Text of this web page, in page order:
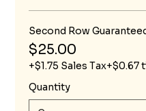
Second Row
$25.00
+$1.75 Sales Tax+$0.67
Quantity